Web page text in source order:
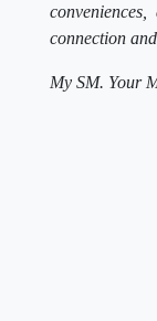
connection
My SM. Your